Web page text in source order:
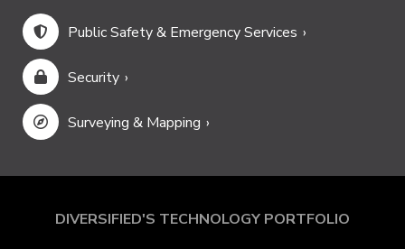
Public Safety & Emergency Services
Security
Surveying & Mapping
DIVERSIFIED'S TECHNOLOGY PORTFOLIO